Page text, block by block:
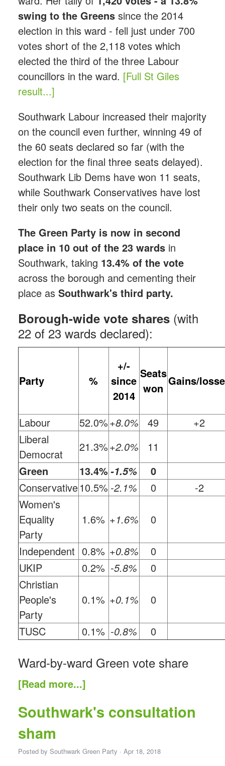
swing to the Greens since the 2014
election in this ward - fell just under 700
votes short of the 2,118 votes which
elected the third of the three Labour
councillors in the ward. [Full St Giles
result...]
Southwark Labour increased their majority
on the council even further, winning 49 of
the 60 seats declared so far (with the
election for the final three seats delayed).
Southwark Lib Dems have won 11 seats,
while Southwark Conservatives have lost
their only two seats on the council.
The Green Party is now in second
place in 10 out of the 23 wardsin
Southwark, taking 13.4% of the vote
across the borough and cementing their
place as Southwark's third party.
Borough-wide vote shares(with
22 of 23 wards declared):
Party %
+/-
since
2014
Seats
won
Gains/
Labour 52.0%+8.0% 49
+2
Liberal
Democrat
21.3%+2.0%
11
Green
13.4%-1.5%
0
Conservative10.5% -2.1% 0
-2
Women's
Equality
Party
1.6% +1.6% 0
Independent 0.8% +0.8%
0
UKIP
0.2% -5.8%
0
Christian
People's
Party
0.1% +0.1% 0
TUSC 0.1% -0.8% 0
Ward-by-ward Green vote share
[Read more...]
Southwark's consultation
sham
Posted by Southwark Green Party · Apr 18, 2018